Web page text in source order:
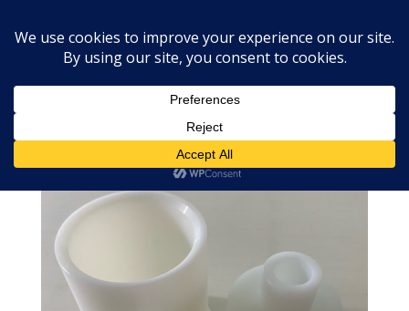
2.5″ Round Ball Bath Bomb Mold